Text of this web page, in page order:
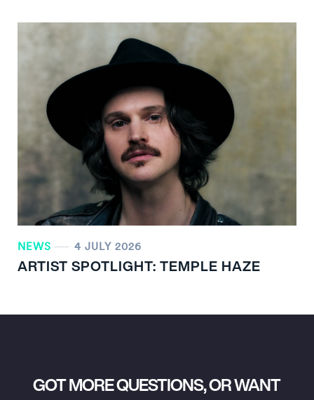
NEWS 4 JULY 2026
ARTIST SPOTLIGHT: TEMPLE HAZE
GOT MORE QUESTIONS, OR WANT